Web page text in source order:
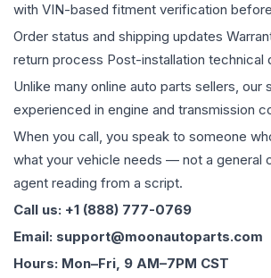
with VIN-based fitment verification
Order status and shipping updates
return process Post-installation technical
Unlike many online auto parts sellers, our
experienced in engine and transmission
When you call, you speak to someone
what your vehicle needs — not a general
agent reading from a script.
Call us: +1 (888) 777-0769
Email: support@moonautoparts.com
Hours: Mon–Fri, 9 AM–7PM CST